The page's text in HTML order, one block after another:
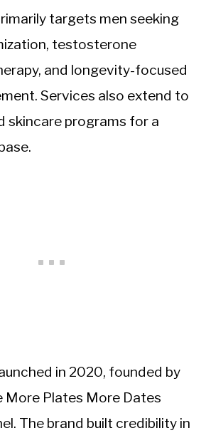
targets men seeking
testosterone
and longevity-focused
Services also extend to
skincare programs for a
in 2020, founded by
More Plates More Dates
The brand built credibility in